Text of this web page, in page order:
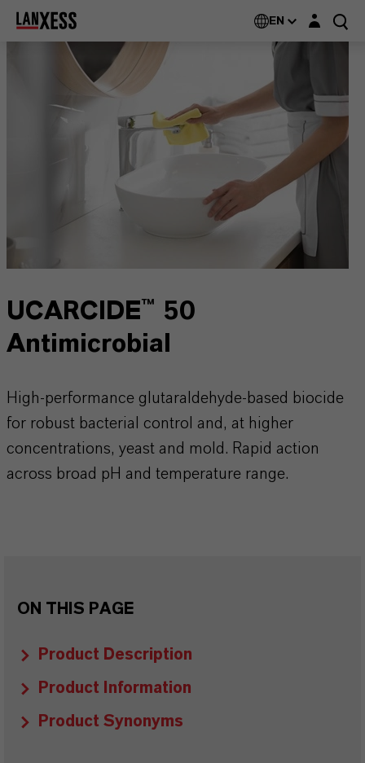
EN Login layer
UCARCIDE™ 50
Antimicrobial
High-performance glutaraldehyde-based biocide
for robust bacterial control and, at higher
concentrations, yeast and mold. Rapid action
across broad pH and temperature range.​​​​​​​​
ON THIS PAGE
Product Description
Product Information
Product Synonyms